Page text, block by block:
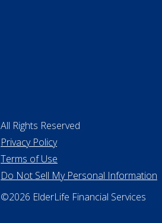
All Rights Reserved
Privacy Policy
Terms of Use
Do Not Sell My Personal Information
©2026 ElderLife Financial Services